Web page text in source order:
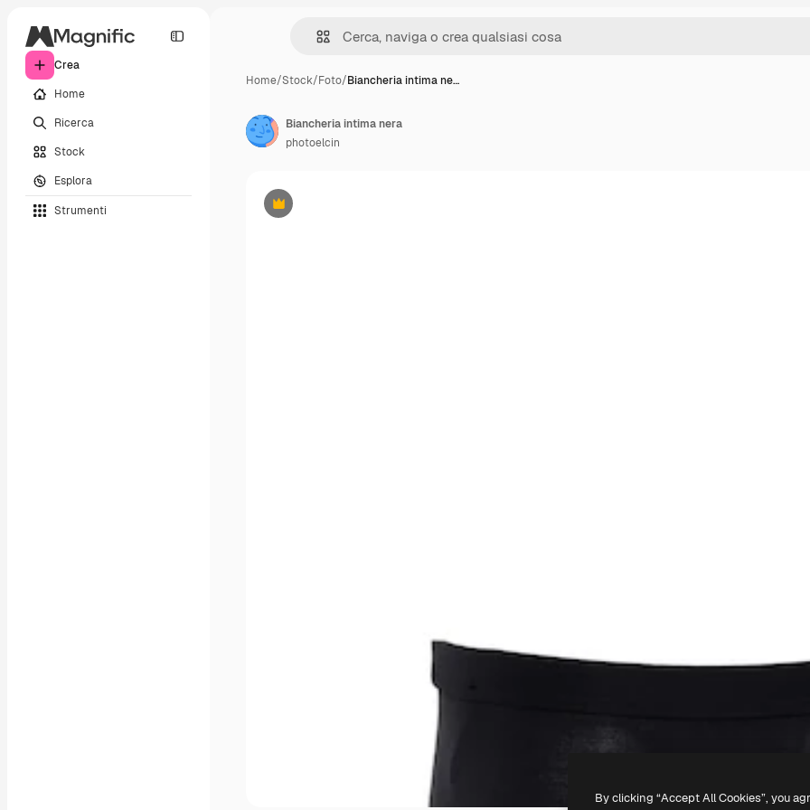
Crea
Home
Ricerca
Stock
Esplora
Strumenti
Home/Stock/Foto/Biancheria intima ne…
Premium
Biancheria intima nera
photoelcin
By clicking “Accept All Cookies”, you